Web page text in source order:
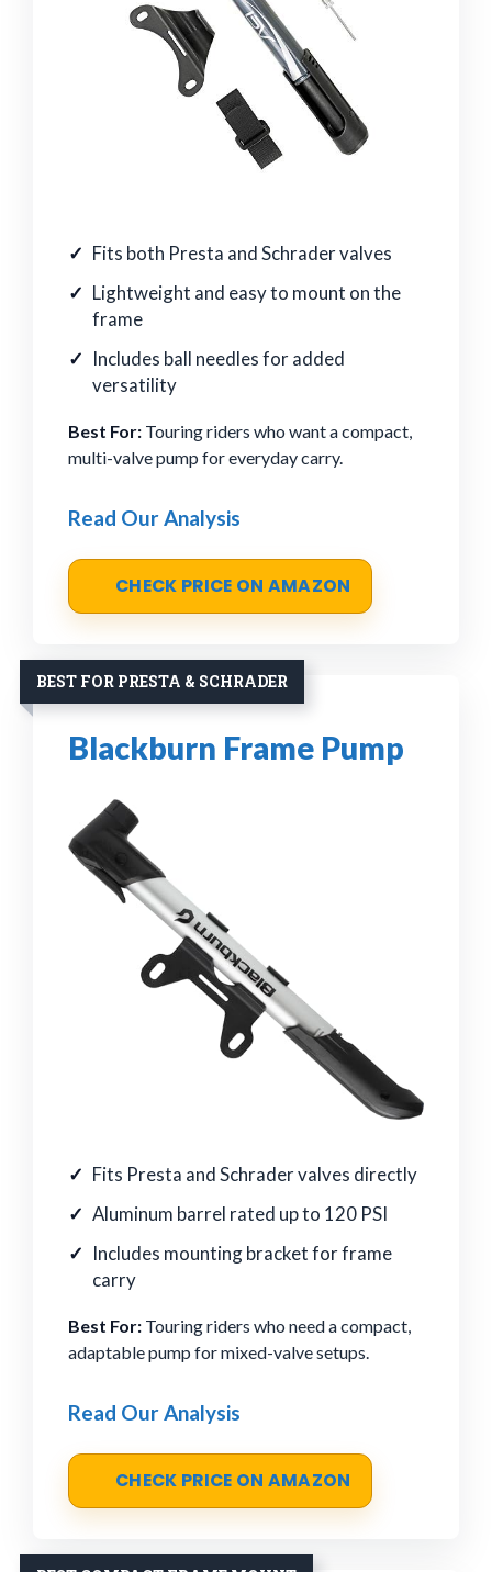
Fits both Presta and Schrader valves
Lightweight and easy to mount on the
frame
Includes ball needles for added
versatility
Best For: Touring riders who want a compact,
multi-valve pump for everyday carry.
Read Our Analysis
CHECK PRICE ON AMAZON
BEST FOR PRESTA & SCHRADER
Blackburn Frame Pump
Fits Presta and Schrader valves directly
Aluminum barrel rated up to 120 PSI
Includes mounting bracket for frame
carry
Best For: Touring riders who need a compact,
adaptable pump for mixed-valve setups.
Read Our Analysis
CHECK PRICE ON AMAZON